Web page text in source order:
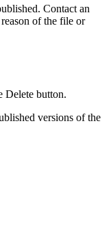
Contact an
of the file or
Delete button.
versions of the